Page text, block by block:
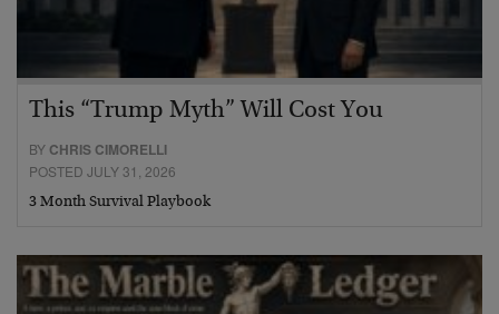
This “Trump Myth” Will Cost You
BY CHRIS CIMORELLI
POSTED JULY 31, 2026
3 Month Survival Playbook